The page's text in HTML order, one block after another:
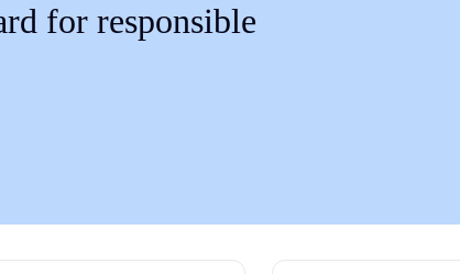
Český Fousek
for responsible